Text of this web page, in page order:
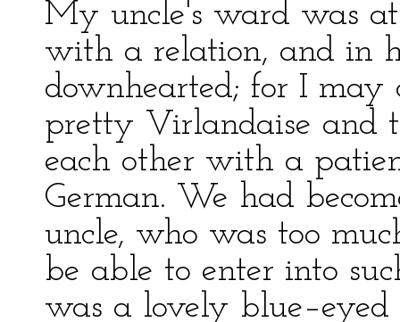
My uncle's ward was
with a relation, and in
downhearted; for I may
pretty Virlandaise and
each other with a
German. We had
uncle, who was too
be able to enter into
was a lovely